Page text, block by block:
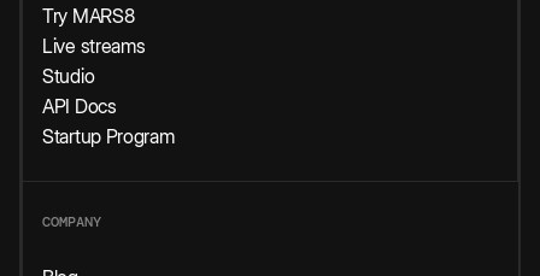
Try MARS8
Live streams
Studio
API Docs
Startup Program
COMPANY